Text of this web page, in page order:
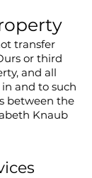
transfer
or third
and all
and to such
between the
Knaub